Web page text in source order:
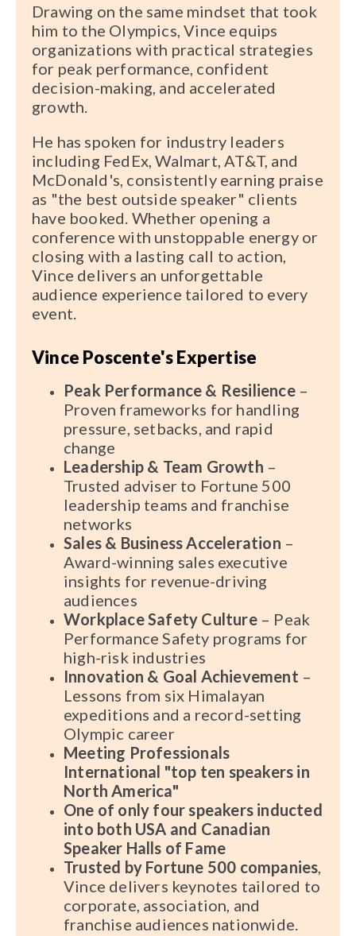
Drawing on the same mindset that took
him to the Olympics, Vince equips
organizations with practical strategies
for peak performance, confident
decision-making, and accelerated
growth.
He has spoken for industry leaders
including FedEx, Walmart, AT&T, and
McDonald's, consistently earning praise
as "the best outside speaker" clients
have booked. Whether opening a
conference with unstoppable energy or
closing with a lasting call to action,
Vince delivers an unforgettable
audience experience tailored to every
event.
Vince Poscente's Expertise
Peak Performance & Resilience–
Proven frameworks for handling
pressure, setbacks, and rapid
change
Leadership & Team Growth –
Trusted adviser to Fortune 500
leadership teams and franchise
networks
Sales & Business Acceleration –
Award-winning sales executive
insights for revenue-driving
audiences
Workplace Safety Culture– Peak
Performance Safety programs for
high-risk industries
Innovation & Goal Achievement –
Lessons from six Himalayan
expeditions and a record-setting
Olympic career
Meeting Professionals
International "top ten speakers in
North America"
One of only four speakers inducted
into both USA and Canadian
Speaker Halls of Fame
Trusted by Fortune 500 companies,
Vince delivers keynotes tailored to
corporate, association, and
franchise audiences nationwide.